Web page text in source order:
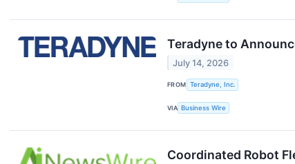
Teradyne to
July 14, 2026
FROM Teradyne, Inc.
VIA Business Wire
Coordinated Robot